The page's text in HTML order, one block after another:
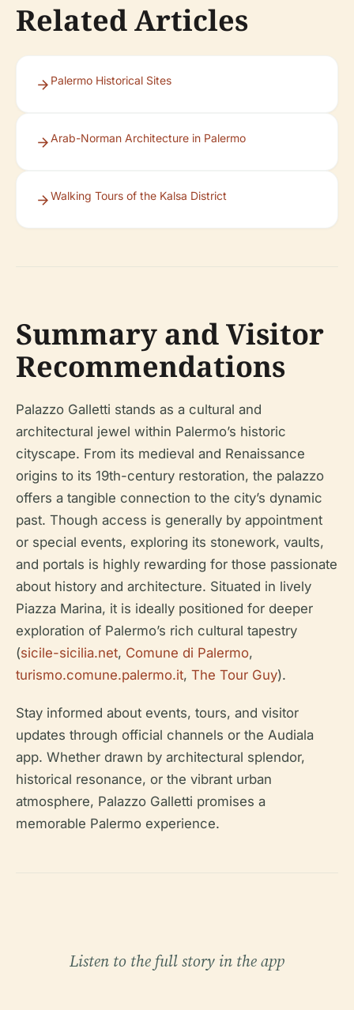
Related Articles
Palermo Historical Sites
Arab-Norman Architecture in Palermo
Walking Tours of the Kalsa District
Summary and Visitor
Recommendations
Palazzo Galletti stands as a cultural and
architectural jewel within Palermo’s historic
cityscape. From its medieval and Renaissance
origins to its 19th-century restoration, the palazzo
offers a tangible connection to the city’s dynamic
past. Though access is generally by appointment
or special events, exploring its stonework, vaults,
and portals is highly rewarding for those passionate
about history and architecture. Situated in lively
Piazza Marina, it is ideally positioned for deeper
exploration of Palermo’s rich cultural tapestry
(sicile-sicilia.net, Comune di Palermo,
turismo.comune.palermo.it, The Tour Guy).
Stay informed about events, tours, and visitor
updates through official channels or the Audiala
app. Whether drawn by architectural splendor,
historical resonance, or the vibrant urban
atmosphere, Palazzo Galletti promises a
memorable Palermo experience.
Listen to the full story in the app